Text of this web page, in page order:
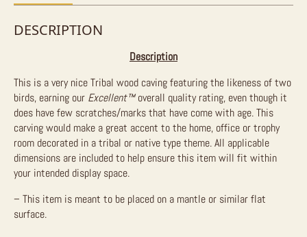
DESCRIPTION
Description
This is a very nice Tribal wood caving featuring the likeness of two
birds, earning our Excellent™overall quality rating, even though it
does have few scratches/marks that have come with age. This
carving would make a great accent to the home, office or trophy
room decorated in a tribal or native type theme. All applicable
dimensions are included to help ensure this item will fit within
your intended display space.
– This item is meant to be placed on a mantle or similar flat
surface.